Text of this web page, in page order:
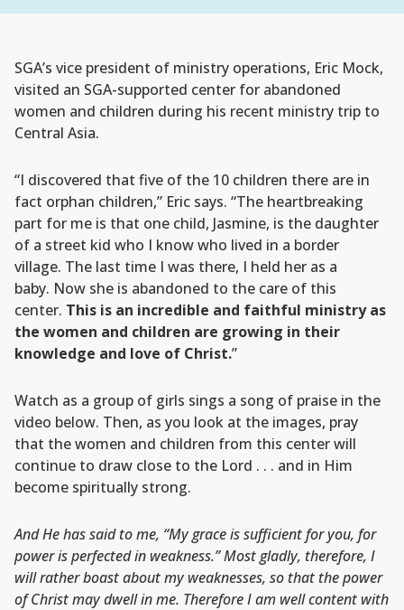
SGA’s vice president of ministry operations, Eric Mock,
visited an SGA-supported center for abandoned
women and children during his recent ministry trip to
Central Asia.
“I discovered that five of the 10 children there are in
fact orphan children,” Eric says. “The heartbreaking
part for me is that one child, Jasmine, is the daughter
of a street kid who I know who lived in a border
village. The last time I was there, I held her as a
baby. Now she is abandoned to the care of this
center. This is an incredible and faithful ministry as
the women and children are growing in their
knowledge and love of Christ.”
Watch as a group of girls sings a song of praise in the
video below. Then, as you look at the images, pray
that the women and children from this center will
continue to draw close to the Lord . . . and in Him
become spiritually strong.
And He has said to me, “My grace is sufficient for you, for
power is perfected in weakness.” Most gladly, therefore, I
will rather boast about my weaknesses, so that the power
of Christ may dwell in me. Therefore I am well content with